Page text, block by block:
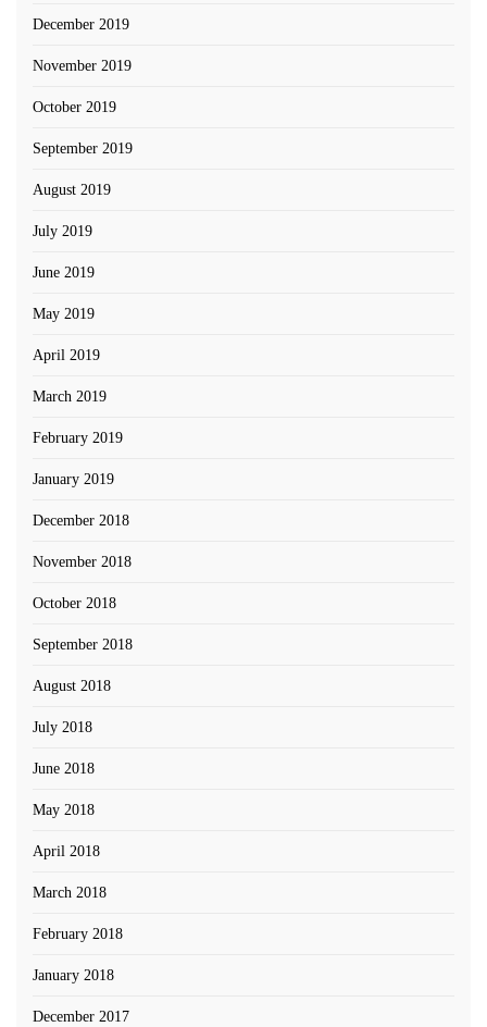
December 2019
November 2019
October 2019
September 2019
August 2019
July 2019
June 2019
May 2019
April 2019
March 2019
February 2019
January 2019
December 2018
November 2018
October 2018
September 2018
August 2018
July 2018
June 2018
May 2018
April 2018
March 2018
February 2018
January 2018
December 2017